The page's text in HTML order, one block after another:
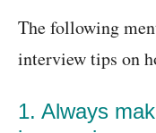
The following
interview tips on
1. Always